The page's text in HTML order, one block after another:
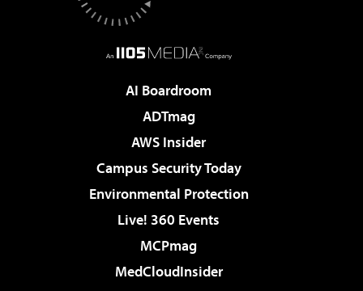
AI Boardroom
ADTmag
AWS Insider
Campus Security Today
Environmental Protection
Live! 360 Events
MCPmag
MedCloudInsider